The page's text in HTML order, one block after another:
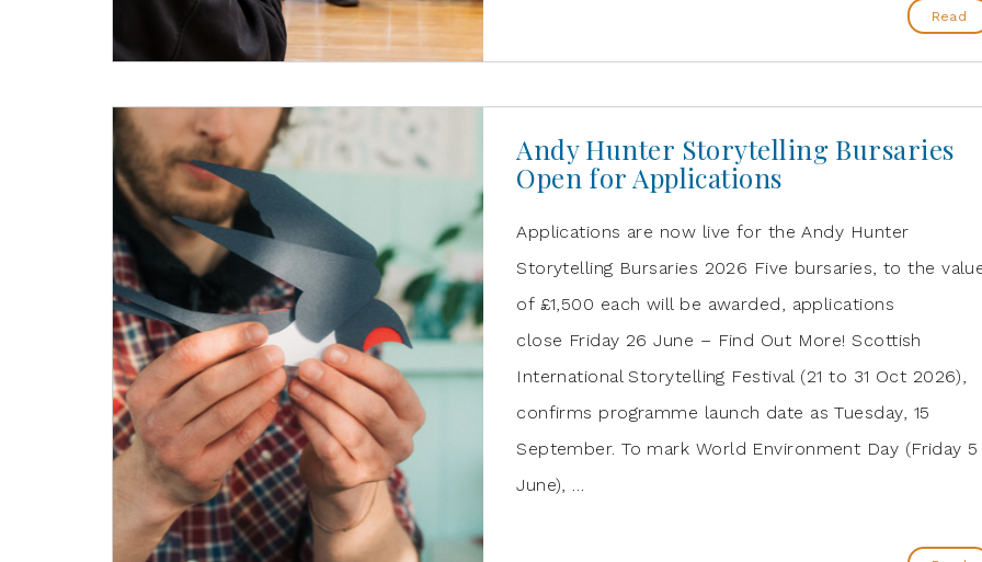
Read
Andy Hunter Storytelling Bursaries
Open for Applications
Applications are now live for the Andy Hunter
Storytelling Bursaries 2026 Five bursaries, to the
of £1,500 each will be awarded, applications
close Friday 26 June – Find Out More! Scottish
International Storytelling Festival (21 to 31 Oct 2026),
confirms programme launch date as Tuesday, 15
September. To mark World Environment Day (Friday 5
June), …